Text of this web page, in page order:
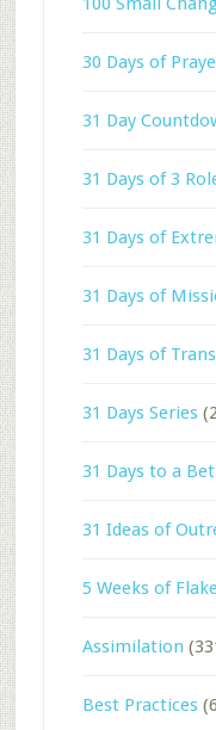
30 Days of
31 Day
31 Days of 3
31 Days of
31 Days of
31 Days of
31 Days Series
31 Days to a
31 Ideas of
5 Weeks of
Assimilation
Best Practices